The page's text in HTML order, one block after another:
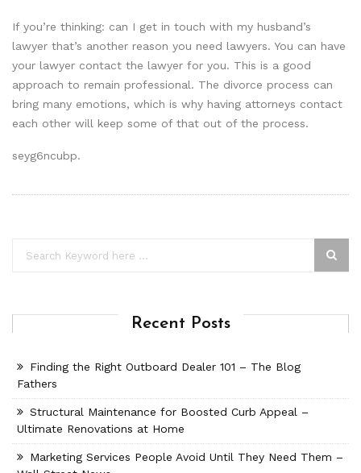
If you’re thinking: can I get in touch with my husband’s
lawyer that’s another reason you need lawyers. You can have
your lawyer contact the lawyer for you. This is a good
approach to remain professional. The divorce process can
bring many emotions, which is why having attorneys contact
each other will keep some of that out of the process.
seyg6ncubp.
Recent Posts
Finding the Right Outboard Dealer 101 – The Blog
Fathers
Structural Maintenance for Boosted Curb Appeal –
Ultimate Renovations at Home
Marketing Services People Avoid Until They Need Them –